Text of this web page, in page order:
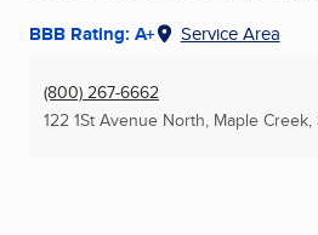
BBB Rating: A+ Service Area
(800) 267-6662
122 1St Avenue North, Maple Creek,